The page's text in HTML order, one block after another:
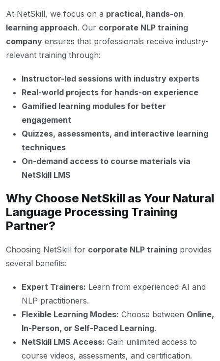
At NetSkill, we focus on a practical, hands-on
learning approach. Our corporate NLP training
company ensures that professionals receive industry-
relevant training through:
Instructor-led sessions with industry experts
Real-world projects for hands-on experience
Gamified learning modules for better
engagement
Quizzes, assessments, and interactive learning
techniques
On-demand access to course materials via
NetSkill LMS
Why Choose NetSkill as Your Natural
Language Processing Training
Partner?
Choosing NetSkill for corporate NLP training provides
several benefits:
Expert Trainers: Learn from experienced AI and
NLP practitioners.
Flexible Learning Modes: Choose between Online,
In-Person, or Self-Paced Learning.
NetSkill LMS Access: Gain unlimited access to
course videos, assessments, and certification.